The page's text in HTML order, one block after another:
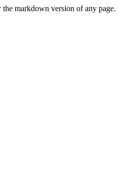
markdown version of any page.